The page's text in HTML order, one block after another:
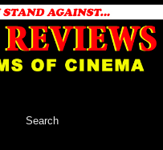
Search